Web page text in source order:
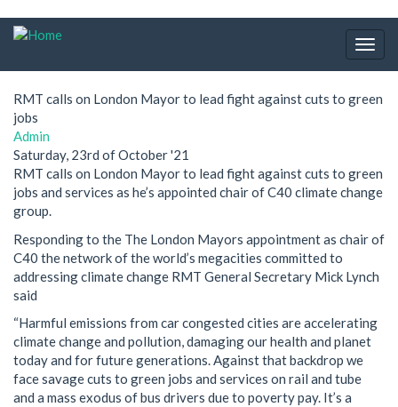
Skip
RMT calls on London Mayor to lead fight against cuts to green
jobs
Admin
Saturday, 23rd of October '21
RMT calls on London Mayor to lead fight against cuts to green
jobs and services as he’s appointed chair of C40 climate change
group.
Responding to the The London Mayors appointment as chair of
C40 the network of the world’s megacities committed to
addressing climate change RMT General Secretary Mick Lynch
said
“Harmful emissions from car congested cities are accelerating
climate change and pollution, damaging our health and planet
today and for future generations. Against that backdrop we
face savage cuts to green jobs and services on rail and tube
and a mass exodus of bus drivers due to poverty pay. It’s a